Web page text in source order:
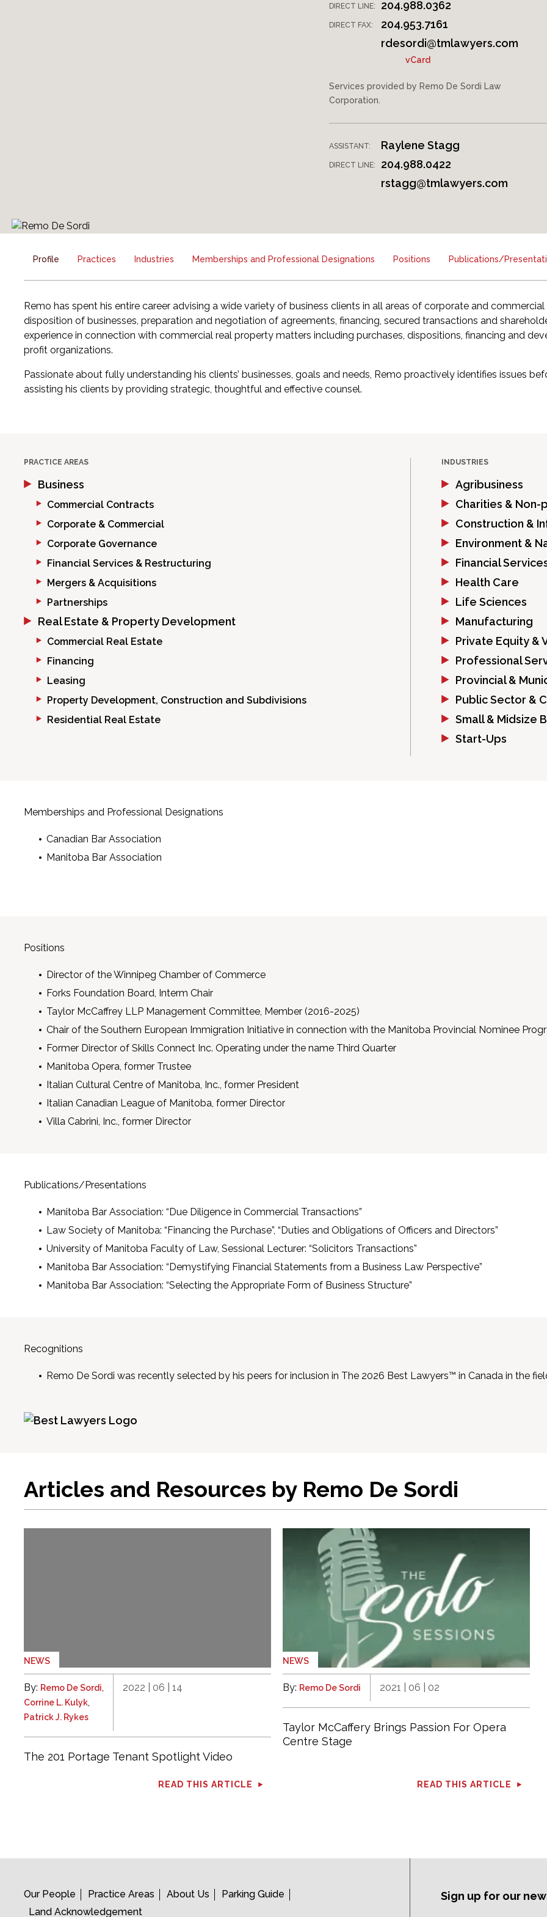
DIRECT LINE: 204.988.0362
DIRECT FAX:
204.953.7161
rdesordi@tmlawyers.com
vCard
Services provided by Remo De Sordi Law
Corporation.
ASSISTANT: Raylene Stagg
DIRECT LINE:
204.988.0422
rstagg@tmlawyers.com
Profile Practices Industries Memberships and Professional Designations Positions Publications/
Remo has spent his entire career advising a wide variety of business clients in all areas of corporate and
disposition of businesses, preparation and negotiation of agreements, financing, secured transactions and
experience in connection with commercial real property matters including purchases, dispositions, financing and
profit organizations.
Passionate about fully understanding his clients’ businesses, goals and needs, Remo proactively identifies issues
assisting his clients by providing strategic, thoughtful and effective counsel.
PRACTICE AREAS
Business
Commercial Contracts
Corporate & Commercial
Corporate Governance
Financial Services & Restructuring
Mergers & Acquisitions
Partnerships
Real Estate & Property Development
Commercial Real Estate
Financing
Leasing
Property Development, Construction and Subdivisions
Residential Real Estate
INDUSTRIES
Agribusiness
Charities & Non-
Construction &
Environment &
Financial
Health Care
Life Sciences
Manufacturing
Private Equity &
Professional
Provincial &
Public Sector &
Small & Midsize
Start-Ups
Memberships and Professional Designations
Canadian Bar Association
Manitoba Bar Association
Positions
Director of the Winnipeg Chamber of Commerce
Forks Foundation Board, Interm Chair
Taylor McCaffrey LLP Management Committee, Member (2016-2025)
Chair of the Southern European Immigration Initiative in connection with the Manitoba Provincial Nominee
Former Director of Skills Connect Inc. Operating under the name Third Quarter
Manitoba Opera, former Trustee
Italian Cultural Centre of Manitoba, Inc., former President
Italian Canadian League of Manitoba, former Director
Villa Cabrini, Inc., former Director
Publications/Presentations
Manitoba Bar Association: “Due Diligence in Commercial Transactions”
Law Society of Manitoba: “Financing the Purchase”, “Duties and Obligations of Officers and Directors”
University of Manitoba Faculty of Law, Sessional Lecturer: “Solicitors Transactions”
Manitoba Bar Association: “Demystifying Financial Statements from a Business Law Perspective”
Manitoba Bar Association: “Selecting the Appropriate Form of Business Structure”
Recognitions
Remo De Sordi was recently selected by his peers for inclusion in The 2026 Best Lawyers™ in Canada in the
Articles and Resources by Remo De Sordi
NEWS
By: Remo De Sordi,
Corrine L. Kulyk,
Patrick J. Rykes
2022 | 06 | 14
The 201 Portage Tenant Spotlight Video
READ THIS ARTICLE
NEWS
By: Remo De Sordi 2021 | 06 | 02
Taylor McCaffery Brings Passion For Opera
Centre Stage
READ THIS ARTICLE
Our People Practice Areas About Us
Parking Guide
Land Acknowledgement
Sign up for our